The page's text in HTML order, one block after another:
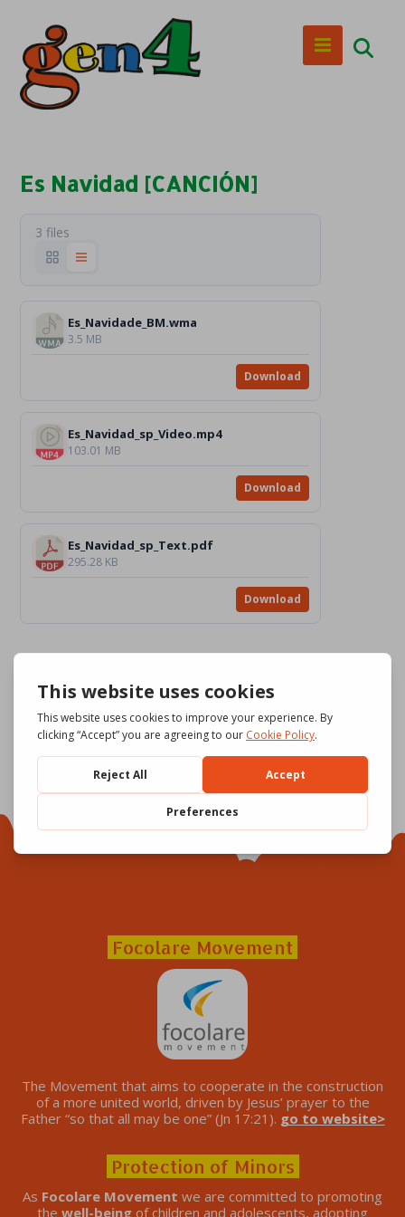
Es Navidad [CANCIÓN]
3 files
Es_Navidade_BM.wma
3.5 MB
Download
Es_Navidad_sp_Video.mp4
103.01 MB
Download
Es_Navidad_sp_Text.pdf
295.28 KB
Download
Focolare Movement
The Movement that aims to cooperate in the construction
of a more united world, driven by Jesus’ prayer to the
Father “so that all may be one” (Jn 17:21). go to website>
Protection of Minors
As Focolare Movement we are committed to promoting
the well-being of children and adolescents, adopting